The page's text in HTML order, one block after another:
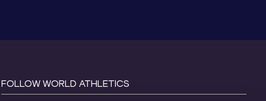
FOLLOW WORLD ATHLETICS